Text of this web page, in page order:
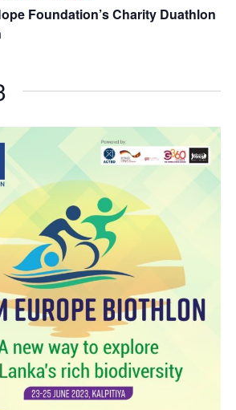
Foundation’s Charity Duathlon